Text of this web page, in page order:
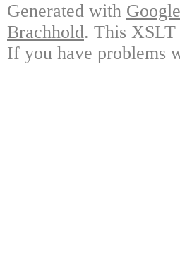
Generated with
Brachhold. This XSLT
If you have problems